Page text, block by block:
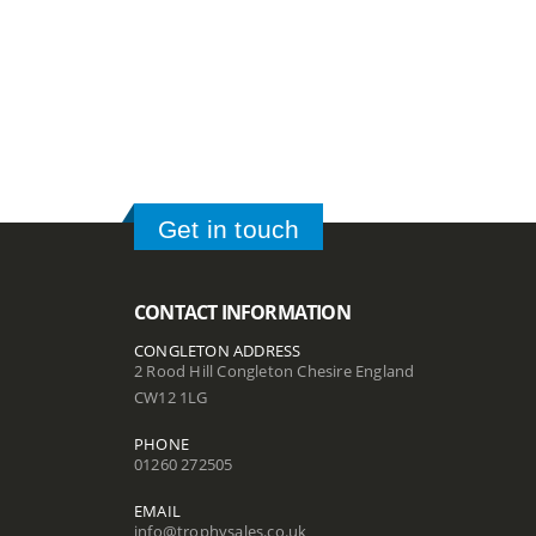
Get in touch
CONTACT INFORMATION
CONGLETON ADDRESS
2 Rood Hill Congleton Chesire England
CW12 1LG
PHONE
01260 272505
EMAIL